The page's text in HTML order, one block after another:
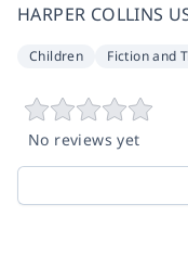
HARPER COLLINS
Children Fiction and
No reviews yet